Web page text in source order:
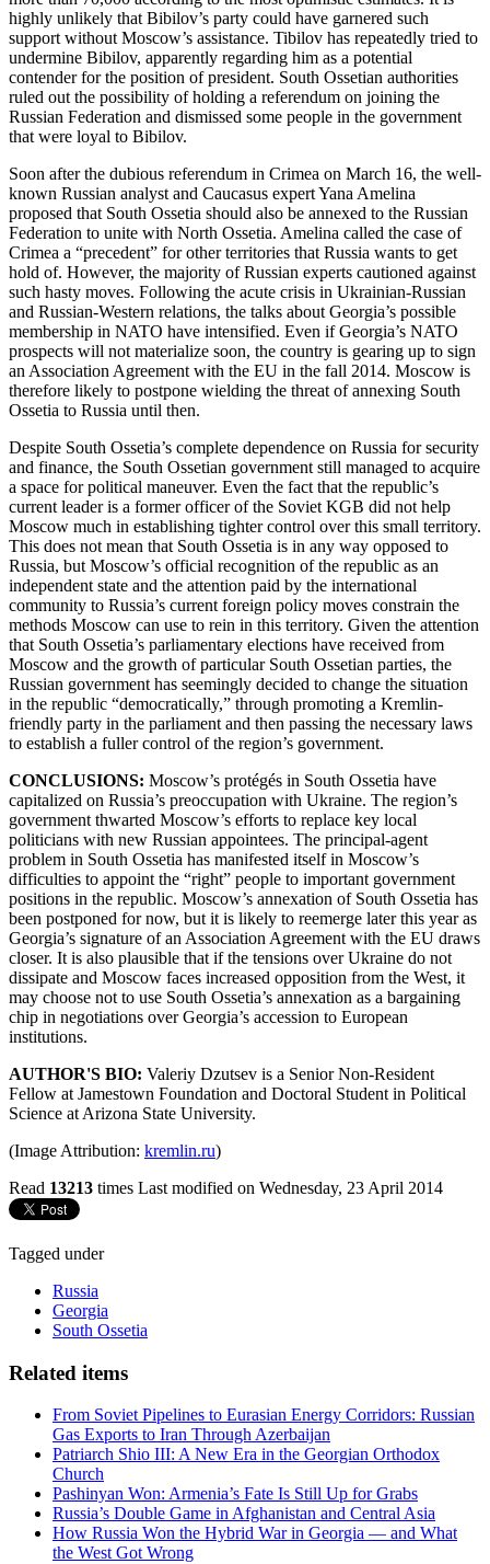
highly unlikely that Bibilov’s party could have garnered such
support without Moscow’s assistance. Tibilov has repeatedly tried to
undermine Bibilov, apparently regarding him as a potential
contender for the position of president. South Ossetian authorities
ruled out the possibility of holding a referendum on joining the
Russian Federation and dismissed some people in the government
that were loyal to Bibilov.
Soon after the dubious referendum in Crimea on March 16, the well-
known Russian analyst and Caucasus expert Yana Amelina
proposed that South Ossetia should also be annexed to the Russian
Federation to unite with North Ossetia. Amelina called the case of
Crimea a “precedent” for other territories that Russia wants to get
hold of. However, the majority of Russian experts cautioned against
such hasty moves. Following the acute crisis in Ukrainian-Russian
and Russian-Western relations, the talks about Georgia’s possible
membership in NATO have intensified. Even if Georgia’s NATO
prospects will not materialize soon, the country is gearing up to sign
an Association Agreement with the EU in the fall 2014. Moscow is
therefore likely to postpone wielding the threat of annexing South
Ossetia to Russia until then.
Despite South Ossetia’s complete dependence on Russia for security
and finance, the South Ossetian government still managed to acquire
a space for political maneuver. Even the fact that the republic’s
current leader is a former officer of the Soviet KGB did not help
Moscow much in establishing tighter control over this small territory.
This does not mean that South Ossetia is in any way opposed to
Russia, but Moscow’s official recognition of the republic as an
independent state and the attention paid by the international
community to Russia’s current foreign policy moves constrain the
methods Moscow can use to rein in this territory. Given the attention
that South Ossetia’s parliamentary elections have received from
Moscow and the growth of particular South Ossetian parties, the
Russian government has seemingly decided to change the situation
in the republic “democratically,” through promoting a Kremlin-
friendly party in the parliament and then passing the necessary laws
to establish a fuller control of the region’s government.
CONCLUSIONS: Moscow’s protégés in South Ossetia have
capitalized on Russia’s preoccupation with Ukraine. The region’s
government thwarted Moscow’s efforts to replace key local
politicians with new Russian appointees. The principal-agent
problem in South Ossetia has manifested itself in Moscow’s
difficulties to appoint the “right” people to important government
positions in the republic. Moscow’s annexation of South Ossetia has
been postponed for now, but it is likely to reemerge later this year as
Georgia’s signature of an Association Agreement with the EU draws
closer. It is also plausible that if the tensions over Ukraine do not
dissipate and Moscow faces increased opposition from the West, it
may choose not to use South Ossetia’s annexation as a bargaining
chip in negotiations over Georgia’s accession to European
institutions.
AUTHOR'S BIO: Valeriy Dzutsev is a Senior Non-Resident
Fellow at Jamestown Foundation and Doctoral Student in Political
Science at Arizona State University.
(Image Attribution: kremlin.ru)
Read 13213 times Last modified on Wednesday, 23 April 2014
Tagged under
Russia
Georgia
South Ossetia
Related items
From Soviet Pipelines to Eurasian Energy Corridors: Russian
Gas Exports to Iran Through Azerbaijan
Patriarch Shio III: A New Era in the Georgian Orthodox
Church
Pashinyan Won: Armenia’s Fate Is Still Up for Grabs
Russia’s Double Game in Afghanistan and Central Asia
How Russia Won the Hybrid War in Georgia — and What
the West Got Wrong